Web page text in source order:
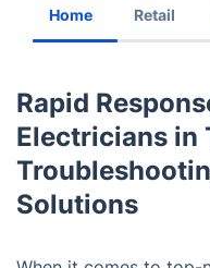
Home Retail
Rapid
Electricians in
Solutions